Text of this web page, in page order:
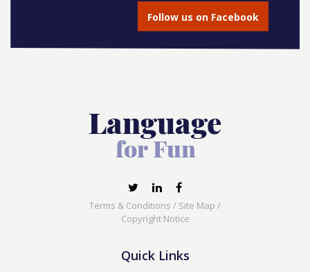
Follow us on Facebook
Terms & Conditions / Site Map /
Copyright Notice
Quick Links